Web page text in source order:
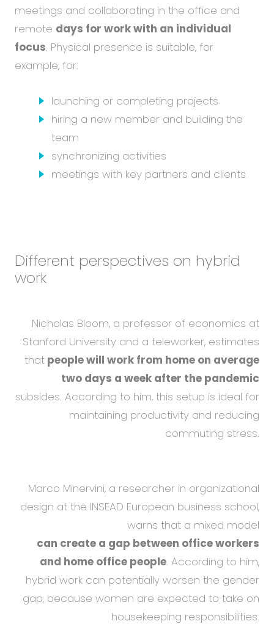
meetings and collaborating in the office and
remote days for work with an individual
focus. Physical presence is suitable, for
example, for:
launching or completing projects
hiring a new member and building the
team
synchronizing activities
meetings with key partners and clients
Different perspectives on hybrid
work
Nicholas Bloom, a professor of economics at
Stanford University and a teleworker, estimates
that people will work from home on average
two days a week after the pandemic
subsides. According to him, this setup is ideal for
maintaining productivity and reducing
commuting stress.
Marco Minervini, a researcher in organizational
design at the INSEAD European business school,
warns that a mixed model
can create a gap between office workers
and home office people. According to him,
hybrid work can potentially worsen the gender
gap, because women are expected to take on
housekeeping responsibilities.